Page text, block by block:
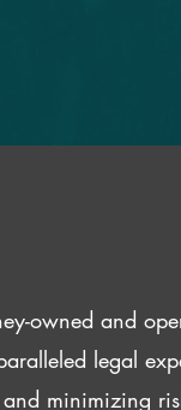
owned and
legal
minimizing